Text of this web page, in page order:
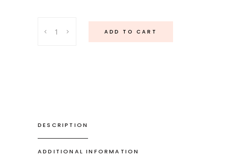
Jar
ADD TO CART
DESCRIPTION
ADDITIONAL INFORMATION